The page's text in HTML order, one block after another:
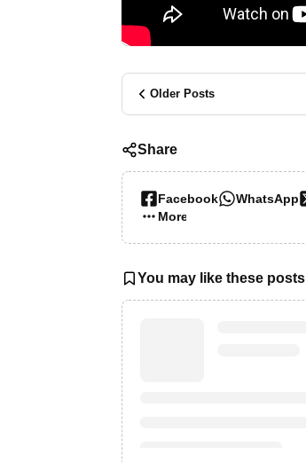
Older Posts
Share
Facebook WhatsApp
More…
You may like these posts